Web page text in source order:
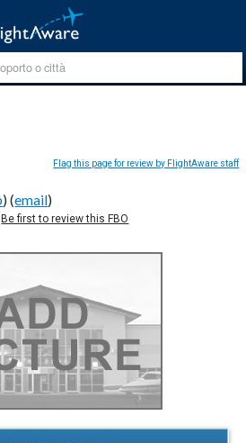
Flag this page for review by FlightAware staff
) (email)
Be first to review this FBO